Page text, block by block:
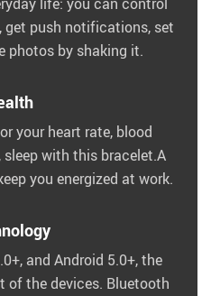
get push notifications, set
photos by shaking it.
your heart rate, blood
sleep with this bracelet.A
you energized at work.
and Android 5.0+, the
of the devices. Bluetooth